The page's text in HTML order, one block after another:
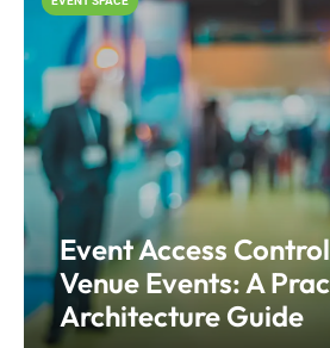
Event Access
Venue Events: A
Architecture Guide